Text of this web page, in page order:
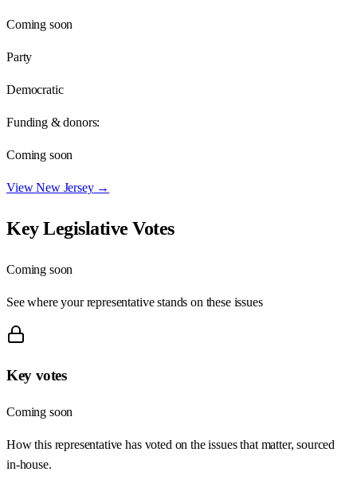
Coming soon
Party
Democratic
Funding & donors:
Coming soon
ViewNew Jersey→
Key Legislative Votes
Coming soon
See where your representative stands on these issues
Key votes
Coming soon
How this representative has voted on the issues that matter, sourced
in-house.